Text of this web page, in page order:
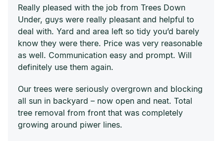
Really pleased with the job from Trees Down
Under, guys were really pleasant and helpful to
deal with. Yard and area left so tidy you’d barely
know they were there. Price was very reasonable
as well. Communication easy and prompt. Will
definitely use them again.
Our trees were seriously overgrown and blocking
all sun in backyard – now open and neat. Total
tree removal from front that was completely
growing around piwer lines.